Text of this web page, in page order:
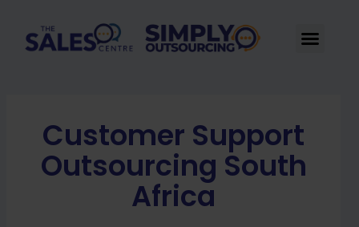
content
Customer Support
Outsourcing South
Africa